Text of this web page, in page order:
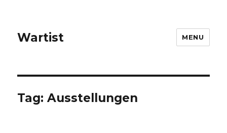
Wartist MENU
Tag:Ausstellungen